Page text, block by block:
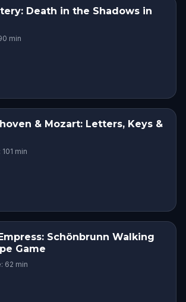
Death in the Shadows in
min
& Mozart: Letters, Keys &
min
Schönbrunn Walking
Game
62 min